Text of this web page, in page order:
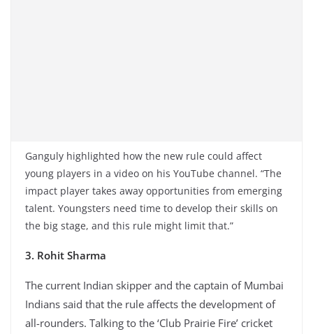
Ganguly highlighted how the new rule could affect
young players in a video on his YouTube channel. “The
impact player takes away opportunities from emerging
talent. Youngsters need time to develop their skills on
the big stage, and this rule might limit that.”
3. Rohit Sharma
The current Indian skipper and the captain of Mumbai
Indians said that the rule affects the development of
all-rounders. Talking to the ‘Club Prairie Fire’ cricket